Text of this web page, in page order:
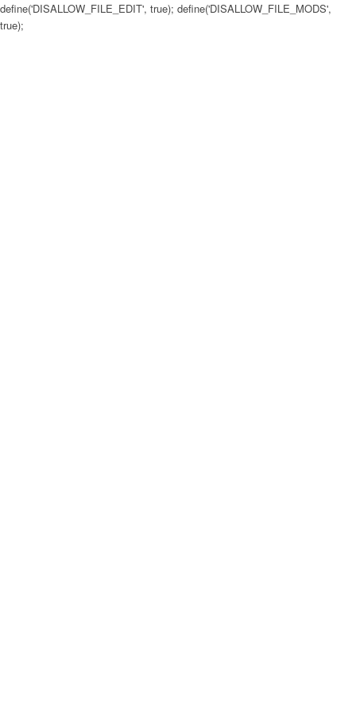
define('DISALLOW_FILE_EDIT', true); define('DISALLOW_FILE_MODS',
true);